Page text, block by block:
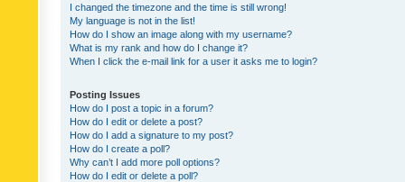
I changed the timezone and the time is still wrong!
My language is not in the list!
How do I show an image along with my username?
What is my rank and how do I change it?
When I click the e-mail link for a user it asks me to login?
Posting Issues
How do I post a topic in a forum?
How do I edit or delete a post?
How do I add a signature to my post?
How do I create a poll?
Why can’t I add more poll options?
How do I edit or delete a poll?